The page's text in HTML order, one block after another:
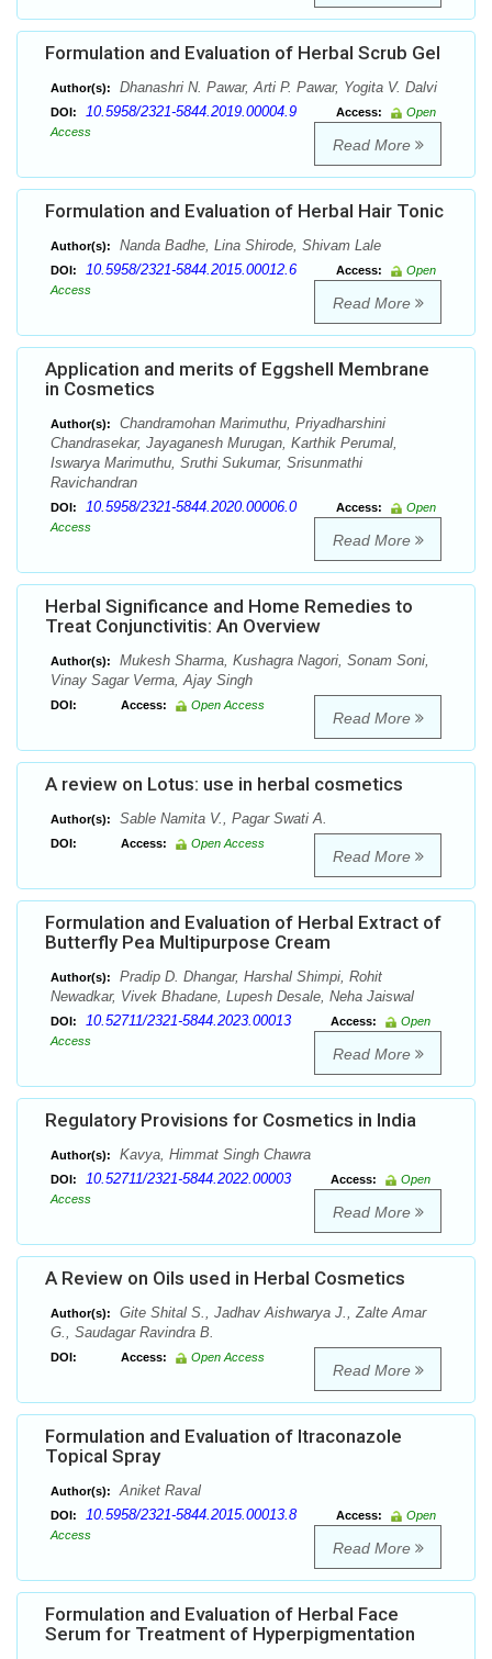
Formulation and Evaluation of Herbal Scrub Gel
Author(s): Dhanashri N. Pawar, Arti P. Pawar, Yogita V. Dalvi
DOI: 10.5958/2321-5844.2019.00004.9 Access:
Open
Access
Read More
Formulation and Evaluation of Herbal Hair Tonic
Author(s): Nanda Badhe, Lina Shirode, Shivam Lale
DOI: 10.5958/2321-5844.2015.00012.6 Access:
Open
Access
Read More
Application and merits of Eggshell Membrane
in Cosmetics
Author(s):
Chandramohan Marimuthu, Priyadharshini
Chandrasekar, Jayaganesh Murugan, Karthik Perumal,
Iswarya Marimuthu, Sruthi Sukumar, Srisunmathi
Ravichandran
DOI: 10.5958/2321-5844.2020.00006.0 Access:
Open
Access
Read More
Herbal Significance and Home Remedies to
Treat Conjunctivitis: An Overview
Author(s):
Mukesh Sharma, Kushagra Nagori, Sonam Soni,
Vinay Sagar Verma, Ajay Singh
DOI: Access: Open Access
Read More
A review on Lotus: use in herbal cosmetics
Author(s): Sable Namita V., Pagar Swati A.
DOI: Access: Open Access
Read More
Formulation and Evaluation of Herbal Extract of
Butterfly Pea Multipurpose Cream
Author(s):
Pradip D. Dhangar, Harshal Shimpi, Rohit
Newadkar, Vivek Bhadane, Lupesh Desale, Neha Jaiswal
DOI: 10.52711/2321-5844.2023.00013 Access:
Open
Access
Read More
Regulatory Provisions for Cosmetics in India
Author(s): Kavya, Himmat Singh Chawra
DOI: 10.52711/2321-5844.2022.00003 Access:
Open
Access
Read More
A Review on Oils used in Herbal Cosmetics
Author(s):
Gite Shital S., Jadhav Aishwarya J., Zalte Amar
G., Saudagar Ravindra B.
DOI: Access: Open Access
Read More
Formulation and Evaluation of Itraconazole
Topical Spray
Author(s): Aniket Raval
DOI: 10.5958/2321-5844.2015.00013.8 Access:
Open
Access
Read More
Formulation and Evaluation of Herbal Face
Serum for Treatment of Hyperpigmentation